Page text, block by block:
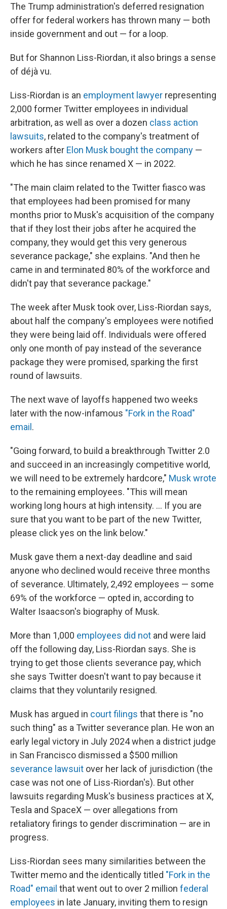
The Trump administration's deferred resignation
offer for federal workers has thrown many — both
inside government and out — for a loop.
But for Shannon Liss-Riordan, it also brings a sense
of déjà vu.
Liss-Riordan is an employment lawyer representing
2,000 former Twitter employees in individual
arbitration, as well as over a dozen class action
lawsuits, related to the company's treatment of
workers after Elon Musk bought the company —
which he has since renamed X — in 2022.
"The main claim related to the Twitter fiasco was
that employees had been promised for many
months prior to Musk's acquisition of the company
that if they lost their jobs after he acquired the
company, they would get this very generous
severance package," she explains. "And then he
came in and terminated 80% of the workforce and
didn't pay that severance package."
The week after Musk took over, Liss-Riordan says,
about half the company's employees were notified
they were being laid off. Individuals were offered
only one month of pay instead of the severance
package they were promised, sparking the first
round of lawsuits.
The next wave of layoffs happened two weeks
later with the now-infamous "Fork in the Road"
email .
"Going forward, to build a breakthrough Twitter 2.0
and succeed in an increasingly competitive world,
we will need to be extremely hardcore," Musk wrote
to the remaining employees. "This will mean
working long hours at high intensity. … If you are
sure that you want to be part of the new Twitter,
please click yes on the link below."
Musk gave them a next-day deadline and said
anyone who declined would receive three months
of severance. Ultimately, 2,492 employees — some
69% of the workforce — opted in, according to
Walter Isaacson's biography of Musk.
More than 1,000 employees did not and were laid
off the following day, Liss-Riordan says. She is
trying to get those clients severance pay, which
she says Twitter doesn't want to pay because it
claims that they voluntarily resigned.
Musk has argued in court filings that there is "no
such thing" as a Twitter severance plan. He won an
early legal victory in July 2024 when a district judge
in San Francisco dismissed a $500 million
severance lawsuit over her lack of jurisdiction (the
case was not one of Liss-Riordan's). But other
lawsuits regarding Musk's business practices at X,
Tesla and SpaceX — over allegations from
retaliatory firings to gender discrimination — are in
progress.
Liss-Riordan sees many similarities between the
Twitter memo and the identically titled "Fork in the
Road" email that went out to over 2 million federal
employees in late January, inviting them to resign